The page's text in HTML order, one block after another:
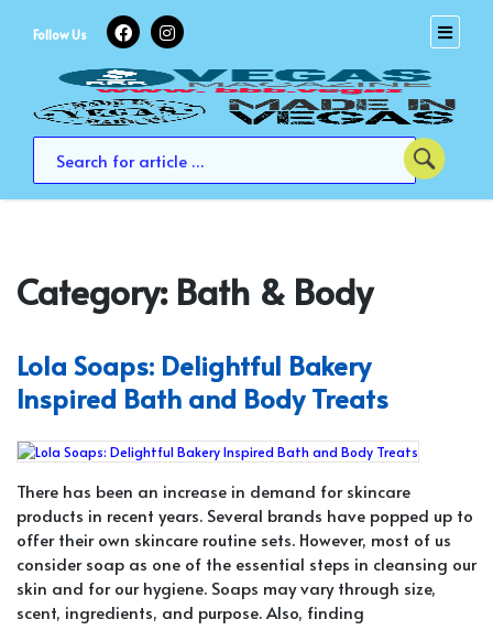
Follow Us
Category: Bath & Body
Lola Soaps: Delightful Bakery
Inspired Bath and Body Treats
There has been an increase in demand for skincare
products in recent years. Several brands have popped up to
offer their own skincare routine sets. However, most of us
consider soap as one of the essential steps in cleansing our
skin and for our hygiene. Soaps may vary through size,
scent, ingredients, and purpose. Also, finding